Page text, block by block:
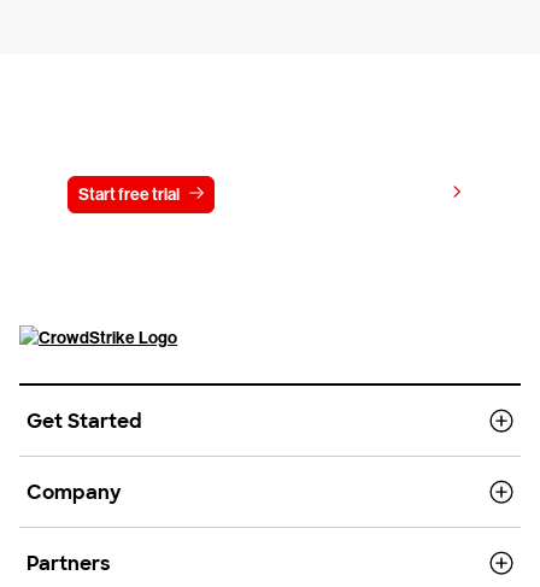
Start free trial
Get Started
Company
Partners